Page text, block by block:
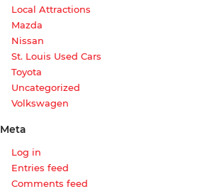
Local Attractions
Mazda
Nissan
St. Louis Used Cars
Toyota
Uncategorized
Volkswagen
Meta
Log in
Entries feed
Comments feed